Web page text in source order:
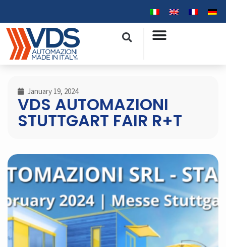
January 19, 2024
VDS AUTOMAZIONI
STUTTGART FAIR R+T